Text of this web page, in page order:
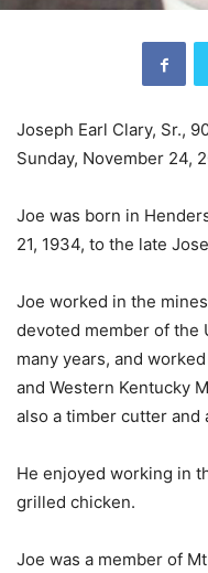
Joseph Earl Clary, Sr.,
Sunday, November 24,
Joe was born in
21, 1934, to the late
Joe worked in the
devoted member of the
many years, and
and Western Kentucky
also a timber cutter and
He enjoyed working in
grilled chicken.
Joe was a member of